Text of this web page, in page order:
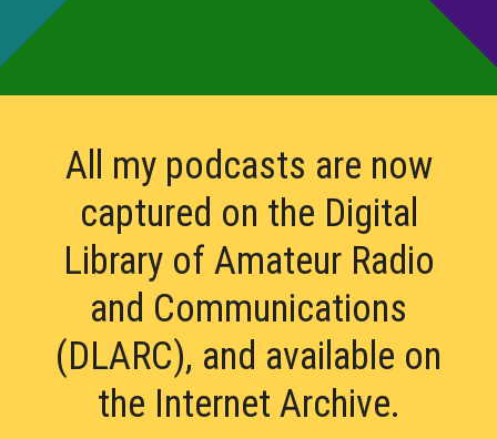
All my podcasts are now
captured on the Digital
Library of Amateur Radio
and Communications
(DLARC), and available on
the Internet Archive.